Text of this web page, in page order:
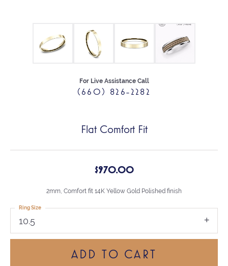
For Live Assistance Call
(660) 826-2282
Flat Comfort Fit
$970.00
2mm, Comfort fit 14K Yellow Gold Polished finish
10.5
Ring Size
ADD TO CART